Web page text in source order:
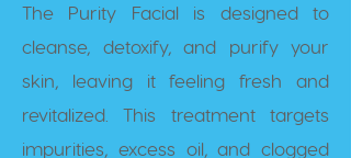
The Purity Facial is designed to
cleanse, detoxify, and purify your
skin, leaving it feeling fresh and
revitalized. This treatment targets
impurities, excess oil, and clogged